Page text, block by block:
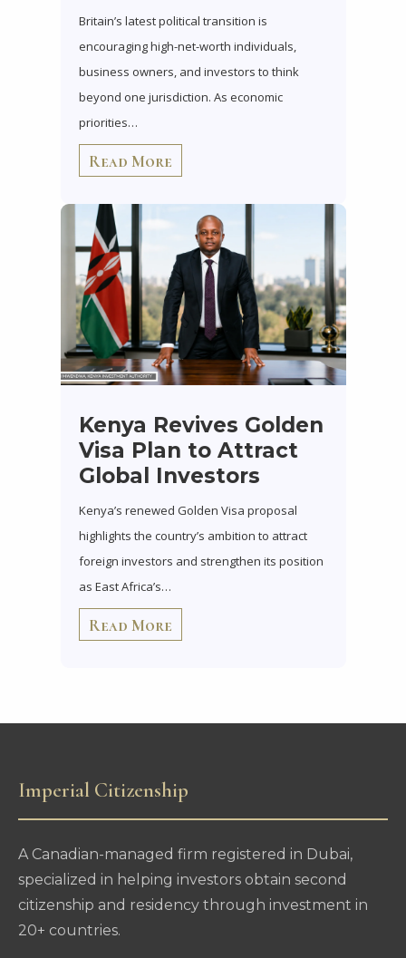
Britain’s latest political transition is
encouraging high-net-worth individuals,
business owners, and investors to think
beyond one jurisdiction. As economic
priorities…
Read More
Kenya Revives Golden
Visa Plan to Attract
Global Investors
Kenya’s renewed Golden Visa proposal
highlights the country’s ambition to attract
foreign investors and strengthen its position
as East Africa’s…
Read More
Imperial Citizenship
A Canadian-managed firm registered in Dubai,
specialized in helping investors obtain second
citizenship and residency through investment in
20+ countries.